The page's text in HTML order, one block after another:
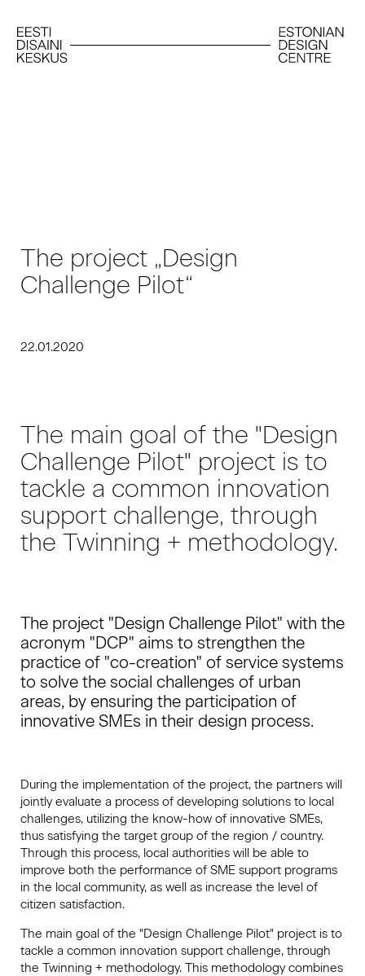
The project „Design
Challenge Pilot“
22.01.2020
The main goal of the "Design
Challenge Pilot" project is to
tackle a common innovation
support challenge, through
the Twinning + methodology.
The project "Design Challenge Pilot" with the
acronym "DCP" aims to strengthen the
practice of "co-creation" of service systems
to solve the social challenges of urban
areas, by ensuring the participation of
innovative SMEs in their design process.
During the implementation of the project, the partners will
jointly evaluate a process of developing solutions to local
challenges, utilizing the know-how of innovative SMEs,
thus satisfying the target group of the region / country.
Through this process, local authorities will be able to
improve both the performance of SME support programs
in the local community, as well as increase the level of
citizen satisfaction.
The main goal of the "Design Challenge Pilot" project is to
tackle a common innovation support challenge, through
the Twinning + methodology. This methodology combines